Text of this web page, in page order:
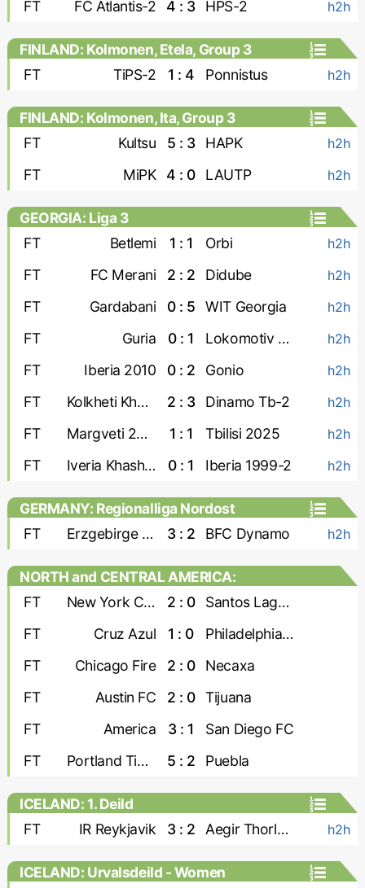
FT FC Atlantis-2 4 : 3 HPS-2 h2h
FINLAND: Kolmonen, Etela, Group 3
FT
TiPS-2 1 : 4 Ponnistus h2h
FINLAND: Kolmonen, Ita, Group 3
FT
Kultsu 5 : 3 HAPK h2h
FT MiPK 4 : 0 LAUTP h2h
GEORGIA: Liga 3
FT
Betlemi 1 : 1 Orbi h2h
FT FC Merani 2 : 2 Didube h2h
FT Gardabani 0 : 5 WIT Georgia h2h
FT Guria 0 : 1 Lokomotiv Tbilisi h2h
FT Iberia 2010 0 : 2 Gonio h2h
FT Kolkheti Khobi 2 : 3 Dinamo Tb-2 h2h
FT Margveti 2006 1 : 1 Tbilisi 2025 h2h
FT Iveria Khashuri 0 : 1 Iberia 1999-2 h2h
GERMANY: Regionalliga Nordost
FT
Erzgebirge Aue 3 : 2 BFC Dynamo h2h
NORTH and CENTRAL AMERICA:
Leagues Cup
FT New York City 2 : 0
Santos Laguna
FT
Cruz Azul 1 : 0
Philadelphia Union
FT
Chicago Fire 2 : 0
Necaxa
FT
Austin FC 2 : 0
Tijuana
FT
America 3 : 1
San Diego FC
FT
Portland Timbers 5 : 2 Puebla
ICELAND: 1. Deild
FT
IR Reykjavik 3 : 2 Aegir Thorlakshofn h2h
ICELAND: Urvalsdeild - Women